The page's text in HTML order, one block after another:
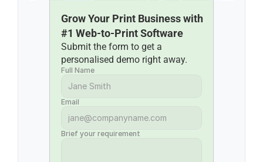
Grow Your Print Business with
#1 Web-to-Print Software
Submit the form to get a
personalised demo right away.
Full Name
Email
Brief your requirement